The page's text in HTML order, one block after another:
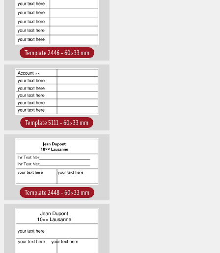
Template 2446 – 60×33 mm
Template 5111 – 60×33 mm
Template 2448 – 60×33 mm